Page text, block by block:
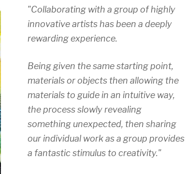
"Collaborating with a group of highly
innovative artists has been a deeply
rewarding experience.
Being given the same starting point,
materials or objects then allowing the
materials to guide in an intuitive way,
the process slowly revealing
something unexpected, then sharing
our individual work as a group provides
a fantastic stimulus to creativity."